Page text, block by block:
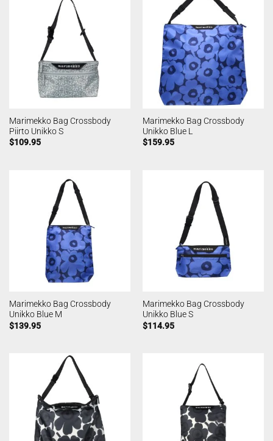
Marimekko Bag Crossbody
Piirto Unikko S
$109.95
Marimekko Bag Crossbody
Unikko Blue L
$159.95
Marimekko Bag Crossbody
Unikko Blue M
$139.95
Marimekko Bag Crossbody
Unikko Blue S
$114.95